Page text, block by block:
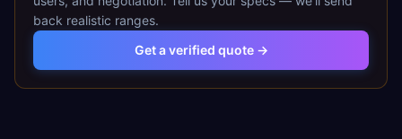
back realistic ranges.
Get a verified quote →